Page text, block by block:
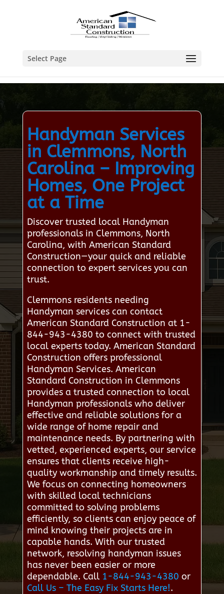
Select Page
Handyman Services
in Clemmons, North
Carolina – Improving
Homes, One Project
at a Time
Discover trusted local Handyman
professionals in Clemmons, North
Carolina, with American Standard
Construction—your quick and reliable
connection to expert services you can
trust.
Clemmons residents needing
Handyman services can contact
American Standard Construction at 1-
844-943-4380 to connect with trusted
local experts today. American Standard
Construction offers professional
Handyman Services. American
Standard Construction in Clemmons
provides a trusted connection to local
Handyman professionals who deliver
effective and reliable solutions for a
wide range of home repair and
maintenance needs. By partnering with
vetted, experienced experts, our service
ensures that clients receive high-
quality workmanship and timely results.
We focus on connecting homeowners
with skilled local technicians
committed to solving problems
efficiently, so clients can enjoy peace of
mind knowing their projects are in
capable hands. With our trusted
network, resolving handyman issues
has never been easier or more
dependable. Call 1-844-943-4380 or
Call Us – The Easy Fix Starts Here!.